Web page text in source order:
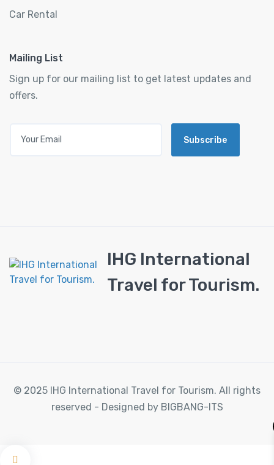
Car Rental
Mailing List
Sign up for our mailing list to get latest updates and
offers.
Subscribe
IHG International
Travel for Tourism.
© 2025 IHG International Travel for Tourism. All rights
reserved - Designed by BIGBANG-ITS